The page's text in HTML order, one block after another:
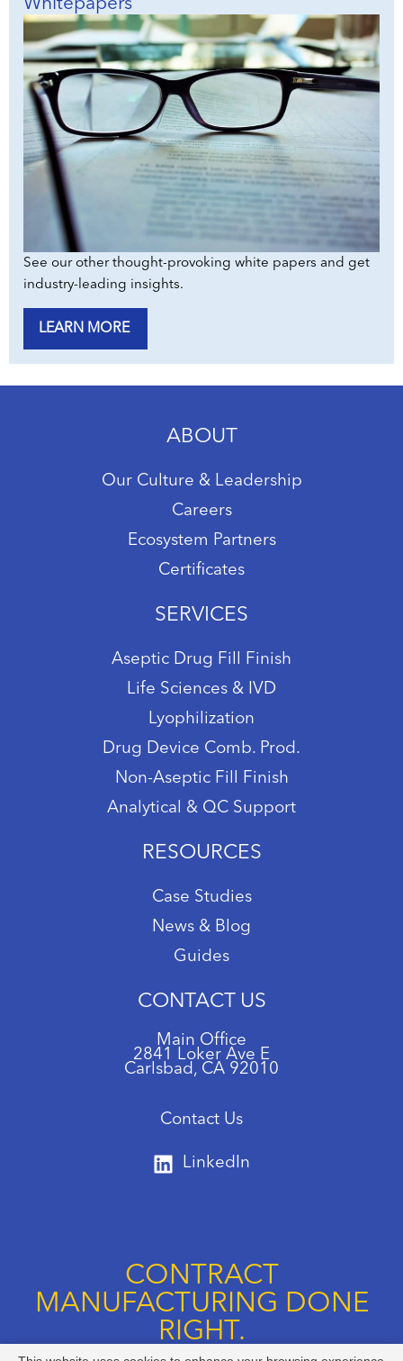
See our other thought-provoking white papers and get
industry-leading insights.
LEARN MORE
ABOUT
Our Culture & Leadership
Careers
Ecosystem Partners
Certificates
SERVICES
Aseptic Drug Fill Finish
Life Sciences & IVD
Lyophilization
Drug Device Comb. Prod.
Non-Aseptic Fill Finish
Analytical & QC Support
RESOURCES
Case Studies
News & Blog
Guides
CONTACT US
Main Office
2841 Loker Ave E
Carlsbad, CA 92010
Contact Us
LinkedIn
CONTRACT
MANUFACTURING DONE
RIGHT.